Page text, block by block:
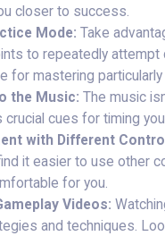
closer to success.
Mode: Take
to repeatedly attempt
for mastering
the Music: The music
crucial cues for timing
with Different
it easier to use other
for you.
Videos:
and techniques.